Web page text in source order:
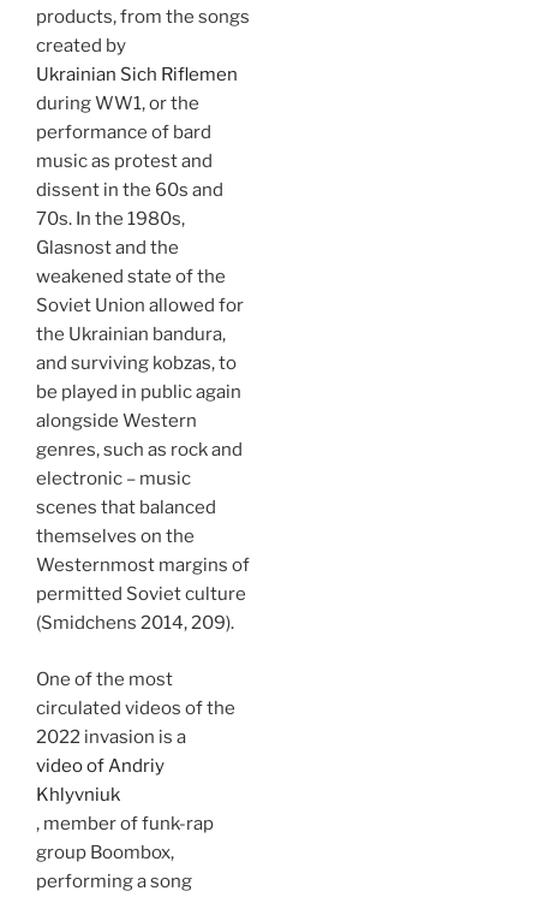
products, from the songs
created by
Ukrainian Sich Riflemen
during WW1, or the
performance of bard
music as protest and
dissent in the 60s and
70s. In the 1980s,
Glasnost and the
weakened state of the
Soviet Union allowed for
the Ukrainian bandura,
and surviving kobzas, to
be played in public again
alongside Western
genres, such as rock and
electronic – music
scenes that balanced
themselves on the
Westernmost margins of
permitted Soviet culture
(Smidchens 2014, 209).
One of the most
circulated videos of the
2022 invasion is a
video of Andriy
Khlyvniuk
, member of funk-rap
group Boombox,
performing a song